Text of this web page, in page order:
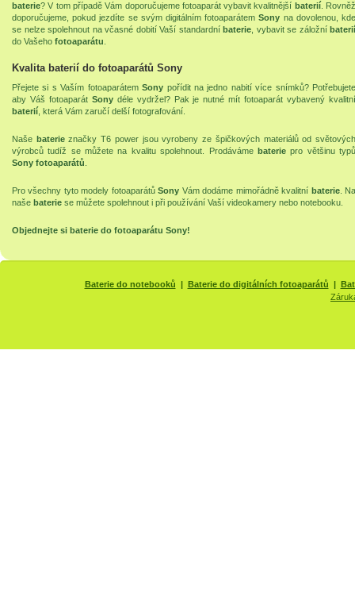
baterie? V tom případě Vám doporučujeme fotoaparát vybavit kvalitnější baterií.
doporučujeme, pokud jezdíte se svým digitálním fotoaparátemSony na dovolenou,
se nelze spolehnout na včasné dobití Vaší standardní baterie , vybavit se záložní baterií
do Vašeho fotoaparátu
Kvalita baterií do fotoaparátů Sony
Přejete si s Vaším fotoaparátemSony pořídit na jedno nabití více snímků?
aby Váš fotoaparát Sonydéle vydržel? Pak je nutné mít fotoaparát vybavený kvalitní
baterií , která Vám zaručí delší fotografování.
Naše baterieznačky T6 power jsou vyrobeny ze špičkových materiálů od
výrobců tudíž se můžete na kvalitu spolehnout. Prodáváme bateriepro většinu
Sony fotoaparátů
Pro všechny tyto modely fotoaparátůSony Vám dodáme mimořádně kvalitní baterie.
naše baterie se můžete spolehnout i při používání Vaší videokamery nebo notebooku
Objednejte si baterie do fotoaparátu Sony!
Baterie do notebooků | Baterie do digitálních fotoaparátů |